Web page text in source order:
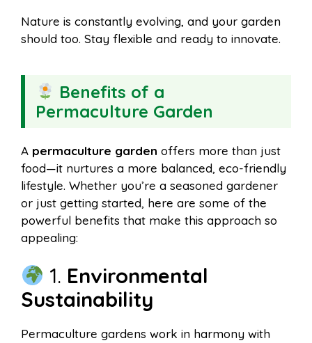
Nature is constantly evolving, and your garden
should too. Stay flexible and ready to innovate.
Benefits of a
Permaculture Garden
A permaculture garden offers more than just
food—it nurtures a more balanced, eco-friendly
lifestyle. Whether you’re a seasoned gardener
or just getting started, here are some of the
powerful benefits that make this approach so
appealing:
1. Environmental
Sustainability
Permaculture gardens work in harmony with